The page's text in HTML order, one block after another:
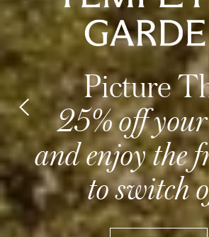
Picture
25% off
and enjoy the
to switch